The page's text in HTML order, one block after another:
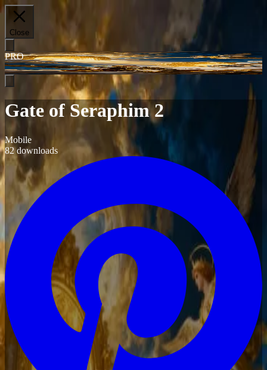
Close
PRO
Gate of Seraphim 2
Mobile
82downloads